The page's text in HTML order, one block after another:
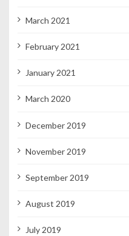
March 2021
February 2021
January 2021
March 2020
December 2019
November 2019
September 2019
August 2019
July 2019